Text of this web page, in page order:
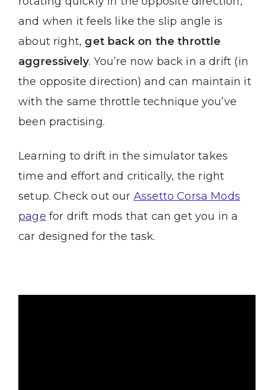
and when it feels like the slip angle is
about right, get back on the throttle
aggressively. You’re now back in a drift (in
the opposite direction) and can maintain it
with the same throttle technique you’ve
been practising.
Learning to drift in the simulator takes
time and effort and critically, the right
setup. Check out our Assetto Corsa Mods
page for drift mods that can get you in a
car designed for the task.